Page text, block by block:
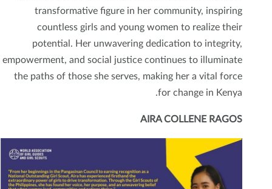
transformative figure in her community, inspiring
countless girls and young women to realize their
potential. Her unwavering dedication to integrity,
empowerment, and social justice continues to illuminate
the paths of those she serves, making her a vital force
for change in Kenya.
AIRA COLLENE RAGOS